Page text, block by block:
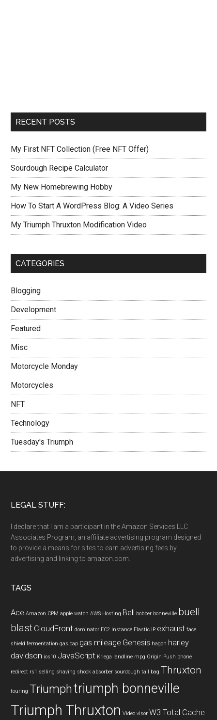
RECENT POSTS
My First NFT Collection (Free NFT Offer)
Sourdough Recipe Calculator
My New Homebrewing Hobby
How To Start A WordPress Blog: A Video Series
My Triumph Thruxton Modification Video
CATEGORIES
Blogging
Development
Featured
Misc
Motorcycle Monday
Motorcycles
NFT
Technology
Tuesday's Triumph
LEGAL STUFF:
I declare that I am a participant in the Amazon Services LLC
Associates Program, an affiliate advertising program designed
to provide a means for sites to earn advertising fees by
advertising and linking to amazon.com.
TAGS
Ace Amazon CPM apple watch AWS Hosting Bell bobber bonneville buell
blast CloudFront dominator EC2 Instance Elastic IP exhaust face
shield fermentation gas cap gas mileage Genesis hagon harley
davidson ios10 JavaScript Kriega landline mpg Origin Push phone
redirect rs1 selling shaving shock absorber sourdough tail bag Thruxton
touring Triumphtriumph bonneville
Triumph Thruxton Video visor W3 Total Cache